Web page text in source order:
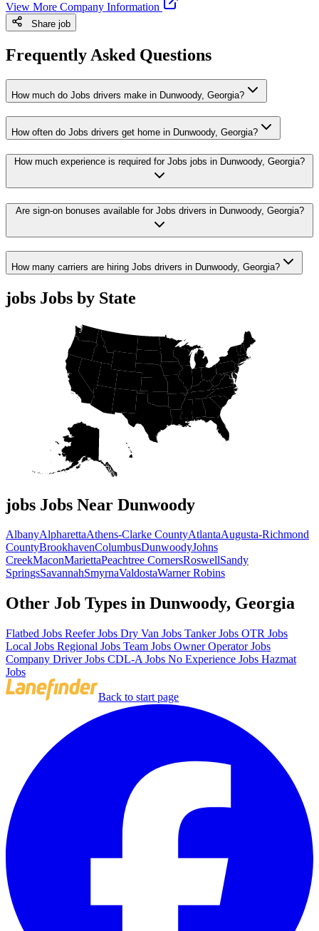
View More Company Information
Share job
Frequently Asked Questions
How much do Jobs drivers make in Dunwoody, Georgia?
How often do Jobs drivers get home in Dunwoody, Georgia?
How much experience is required for Jobs jobs in Dunwoody, Georgia?
Are sign-on bonuses available for Jobs drivers in Dunwoody, Georgia?
How many carriers are hiring Jobs drivers in Dunwoody, Georgia?
jobs Jobs by State
jobs Jobs Near Dunwoody
AlbanyAlpharettaAthens-Clarke CountyAtlantaAugusta-Richmond
CountyBrookhavenColumbusDunwoodyJohns
CreekMaconMariettaPeachtree CornersRoswellSandy
SpringsSavannahSmyrnaValdostaWarner Robins
Other Job Types in Dunwoody, Georgia
Flatbed Jobs Reefer Jobs Dry Van Jobs Tanker Jobs OTR Jobs
Local Jobs Regional Jobs Team Jobs Owner Operator Jobs
Company Driver Jobs CDL-A Jobs No Experience Jobs Hazmat
Jobs
Back to start page